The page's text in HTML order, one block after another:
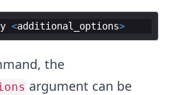
<additional_options>
the
argument can be